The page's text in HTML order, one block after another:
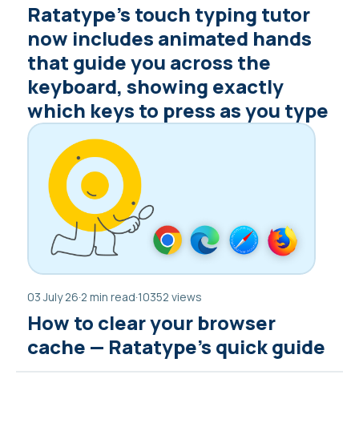
Ratatype’s touch typing tutor
now includes animated hands
that guide you across the
keyboard, showing exactly
which keys to press as you type
03 July 26·2 min read·10352 views
How to clear your browser
cache — Ratatype’s quick guide